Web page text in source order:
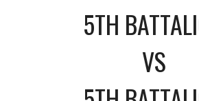
5TH
VS